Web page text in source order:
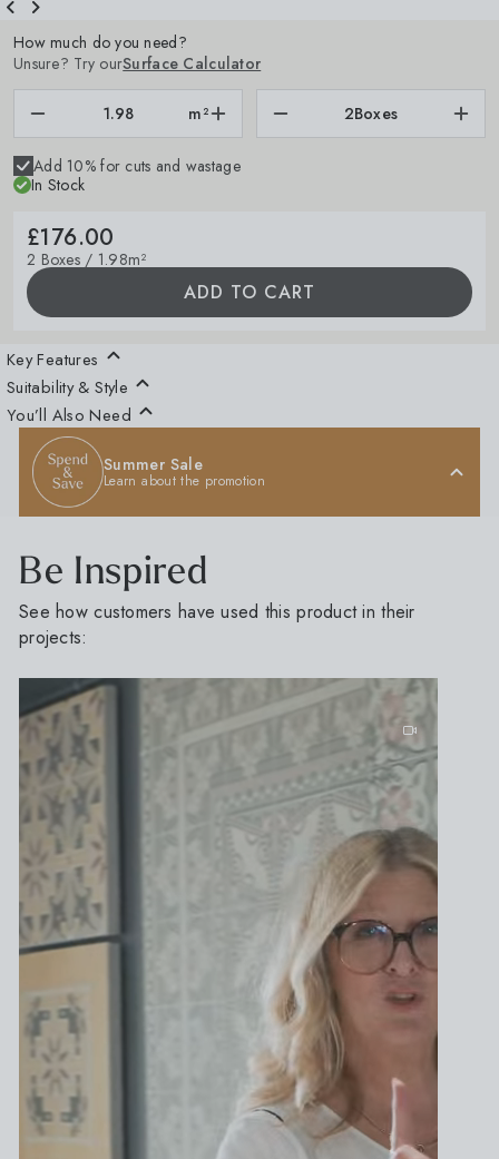
How much do you need?
Unsure? Try ourSurface Calculator
m² 2Boxes
Add 10% for cuts and wastage
In Stock
£176.00
2 Boxes / 1.98m²
ADD TO CART
Key Features
Suitability & Style
You’ll Also Need
Summer Sale
Learn about the promotion
Be Inspired
See how customers have used this product in their
projects: